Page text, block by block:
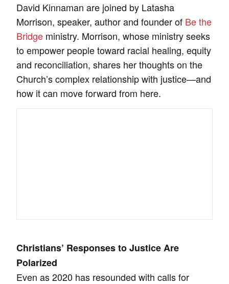
David Kinnaman are joined by Latasha
Morrison, speaker, author and founder of Be the
Bridge ministry. Morrison, whose ministry seeks
to empower people toward racial healing, equity
and reconciliation, shares her thoughts on the
Church’s complex relationship with justice—and
how it can move forward from here.
Christians’ Responses to Justice Are
Polarized
Even as 2020 has resounded with calls for